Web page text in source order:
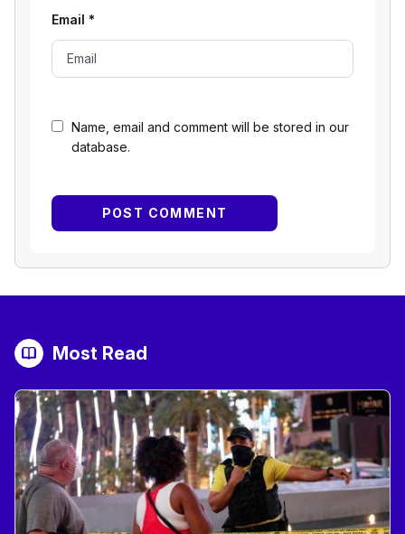
Name, email and comment will be stored in our
database.
Email *
Most Read